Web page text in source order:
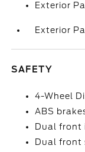
Exterior
Exterior
SAFETY
4-Wheel
ABS
Dual front
Dual front